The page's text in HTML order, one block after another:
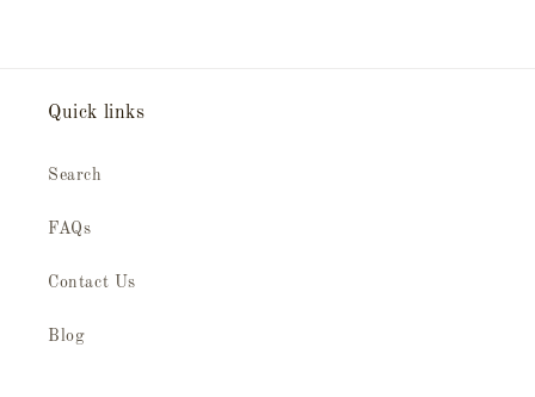
Quick links
Search
FAQs
Contact Us
Blog